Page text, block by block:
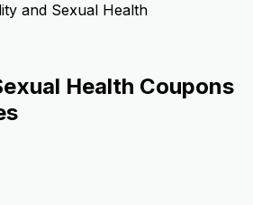
and Sexual Health
Health Coupons